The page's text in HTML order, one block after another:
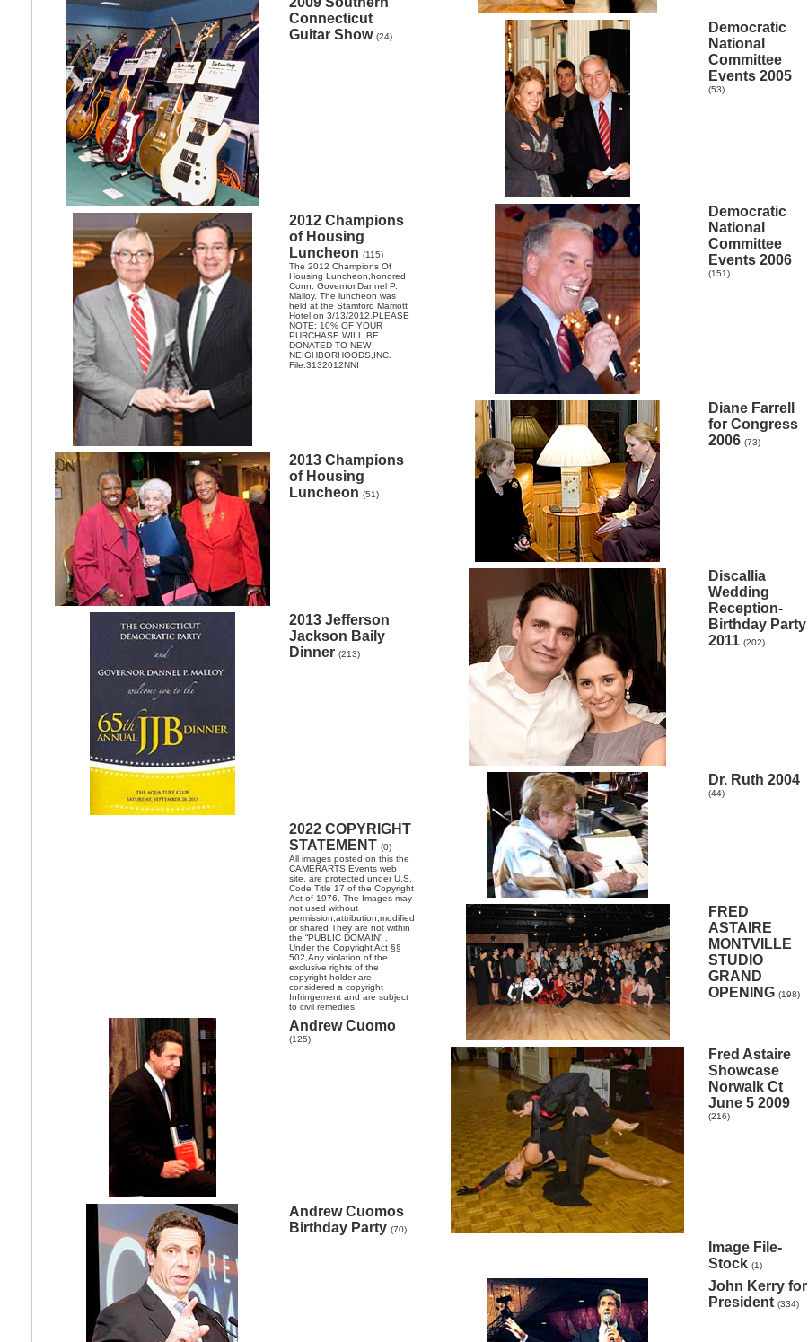
Connecticut
Guitar Show (24)
2012 Champions
of Housing
Luncheon (115)
The 2012 Champions Of
Housing Luncheon,honored
Conn. Governor,Dannel P.
Malloy. The luncheon was
held at the Stamford Marriott
Hotel on 3/13/2012.PLEASE
NOTE: 10% OF YOUR
PURCHASE WILL BE
DONATED TO NEW
NEIGHBORHOODS,INC.
File:3132012NNI
2013 Champions
of Housing
Luncheon (51)
2013 Jefferson
Jackson Baily
Dinner (213)
2022 COPYRIGHT
STATEMENT (0)
All images posted on this the
CAMERARTS Events web
site, are protected under U.S.
Code Title 17 of the Copyright
Act of 1976. The Images may
not used without
permission,attribution,modified
or shared They are not within
the “PUBLIC DOMAIN” .
Under the Copyright Act §§
502,Any violation of the
exclusive rights of the
copyright holder are
considered a copyright
Infringement and are subject
to civil remedies.
Andrew Cuomo
(125)
Andrew Cuomos
Birthday Party (70)
Democratic
National
Committee
Events 2005
(53)
Democratic
National
Committee
Events 2006
(151)
Diane Farrell
for Congress
2006 (73)
Discallia
Wedding
Reception-
Birthday Party
2011 (202)
Dr. Ruth 2004
(44)
FRED
ASTAIRE
MONTVILLE
STUDIO
GRAND
OPENING (198)
Fred Astaire
Showcase
Norwalk Ct
June 5 2009
(216)
Image File-
Stock (1)
John Kerry for
President (334)